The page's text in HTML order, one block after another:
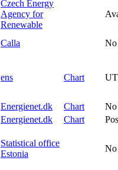
Czech Energy
Agency for
Renewable
Calla No
ens Chart
Energienet.dk Chart
No
Energienet.dk Chart
Statistical office
Estonia
No